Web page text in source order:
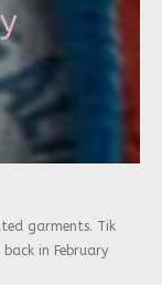
garments. Tik
in February